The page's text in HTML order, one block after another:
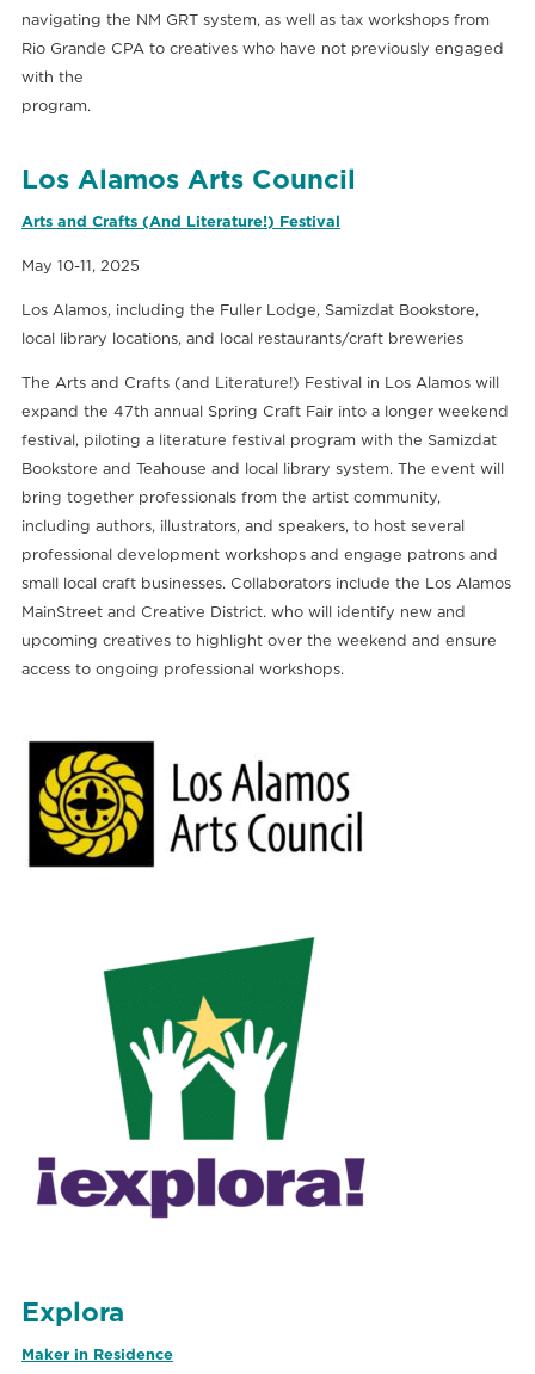
navigating the NM GRT system, as well as tax workshops from
Rio Grande CPA to creatives who have not previously engaged
with the
program.
Los Alamos Arts Council
Arts and Crafts (And Literature!) Festival
May 10-11, 2025
Los Alamos, including the Fuller Lodge, Samizdat Bookstore,
local library locations, and local restaurants/craft breweries
The Arts and Crafts (and Literature!) Festival in Los Alamos will
expand the 47th annual Spring Craft Fair into a longer weekend
festival, piloting a literature festival program with the Samizdat
Bookstore and Teahouse and local library system. The event will
bring together professionals from the artist community,
including authors, illustrators, and speakers, to host several
professional development workshops and engage patrons and
small local craft businesses. Collaborators include the Los Alamos
MainStreet and Creative District. who will identify new and
upcoming creatives to highlight over the weekend and ensure
access to ongoing professional workshops.
Explora
Maker in Residence